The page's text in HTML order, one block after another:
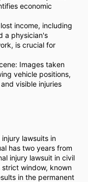
economic
income, including
a physician's
is crucial for
Images taken
vehicle positions,
visible injuries
lawsuits in
has two years from
injury lawsuit in civil
window, known
in the permanent